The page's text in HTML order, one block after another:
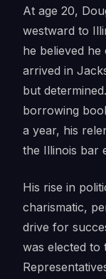
At age 20,
westward to
he believed
arrived in
but
borrowing
a year, his
the Illinois bar
His rise in
charismatic,
drive for
was elected to